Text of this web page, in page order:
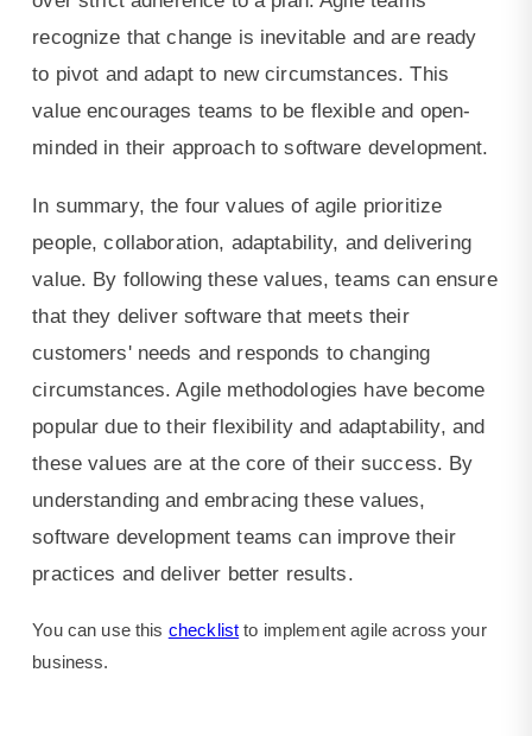
recognize that change is inevitable and are ready
to pivot and adapt to new circumstances. This
value encourages teams to be flexible and open-
minded in their approach to software development.
In summary, the four values of agile prioritize
people, collaboration, adaptability, and delivering
value. By following these values, teams can ensure
that they deliver software that meets their
customers' needs and responds to changing
circumstances. Agile methodologies have become
popular due to their flexibility and adaptability, and
these values are at the core of their success. By
understanding and embracing these values,
software development teams can improve their
practices and deliver better results.
You can use this checklist to implement agile across your
business.